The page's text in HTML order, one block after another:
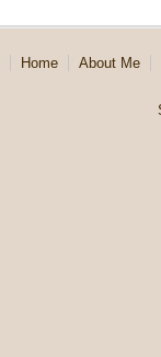
Home About Me